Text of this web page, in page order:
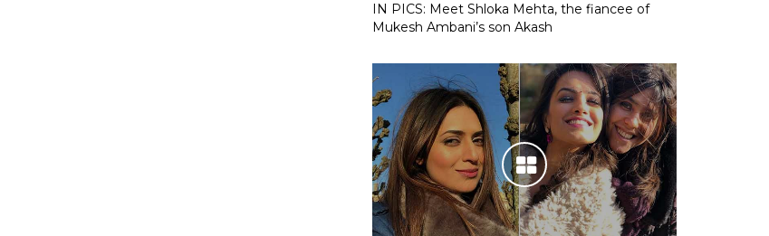
IN PICS: Meet Shloka Mehta, the fiancee of
Mukesh Ambani’s son Akash